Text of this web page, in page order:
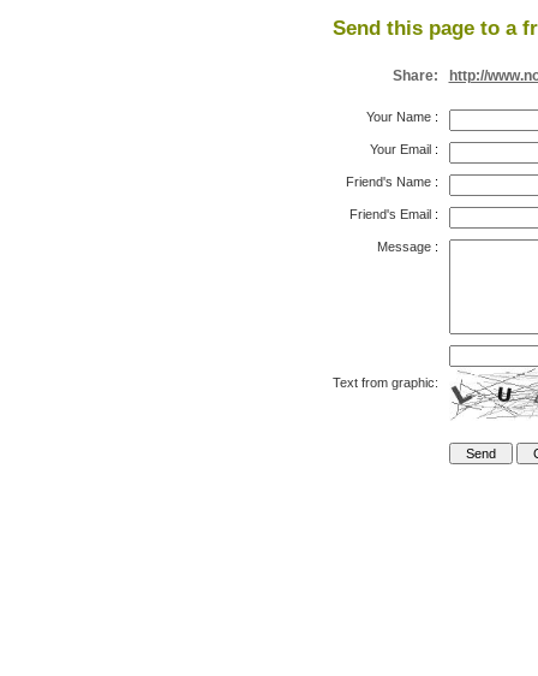
Send this page to a
Share: http://
Your Name:
Your Email:
Friend's Name:
Friend's Email:
Message:
Text from graphic: